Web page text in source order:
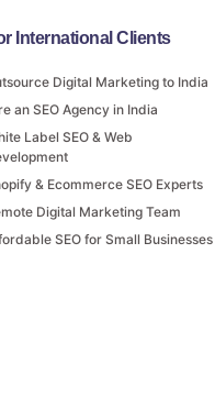
International Clients
Digital Marketing to India
an SEO Agency in India
Label SEO & Web
& Ecommerce SEO Experts
Digital Marketing Team
SEO for Small Businesses